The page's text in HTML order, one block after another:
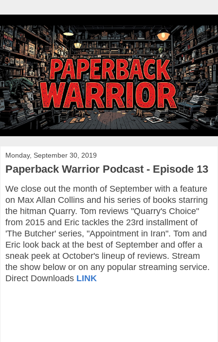
Monday, September 30, 2019
Paperback Warrior Podcast - Episode 13
We close out the month of September with a feature
on Max Allan Collins and his series of books starring
the hitman Quarry. Tom reviews "Quarry's Choice"
from 2015 and Eric tackles the 23rd installment of
'The Butcher' series, "Appointment in Iran". Tom and
Eric look back at the best of September and offer a
sneak peek at October's lineup of reviews. Stream
the show below or on any popular streaming service.
Direct Downloads LINK